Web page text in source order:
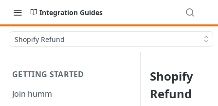
Integration Guides
Shopify Refund
GETTING STARTED
Join humm
Shopify
Refund